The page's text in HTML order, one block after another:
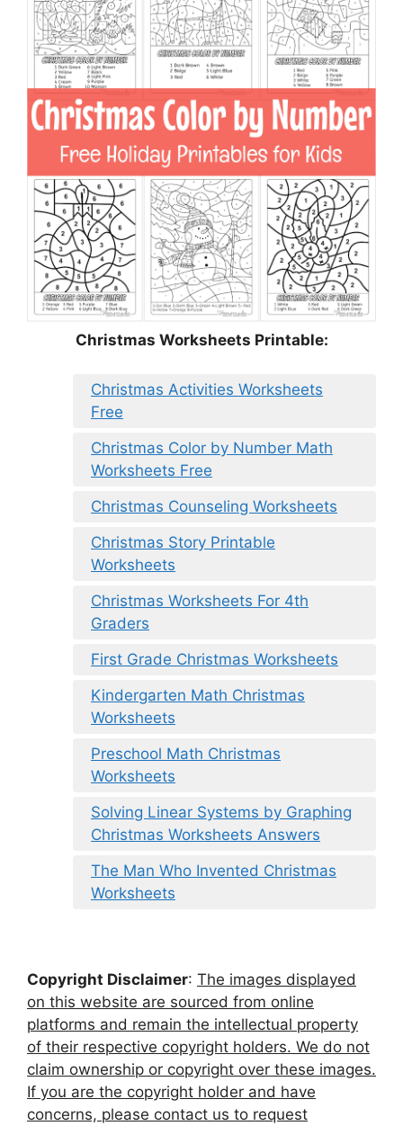
Christmas Worksheets Printable:
Christmas Activities Worksheets
Free
Christmas Color by Number Math
Worksheets Free
Christmas Counseling Worksheets
Christmas Story Printable
Worksheets
Christmas Worksheets For 4th
Graders
First Grade Christmas Worksheets
Kindergarten Math Christmas
Worksheets
Preschool Math Christmas
Worksheets
Solving Linear Systems by Graphing
Christmas Worksheets Answers
The Man Who Invented Christmas
Worksheets
Copyright Disclaimer: The images displayed
on this website are sourced from online
platforms and remain the intellectual property
of their respective copyright holders. We do not
claim ownership or copyright over these images.
If you are the copyright holder and have
concerns, please contact us to request